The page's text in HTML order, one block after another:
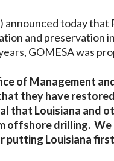
announced today
and preservation
GOMESA was
of Management
they have
that Louisiana and
offshore drilling.
Louisiana